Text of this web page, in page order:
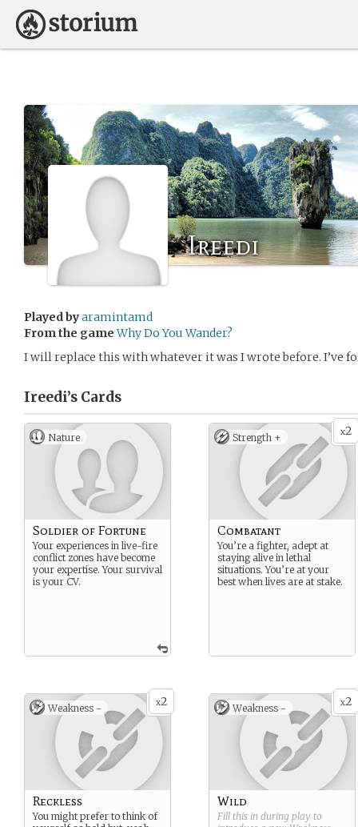
Ireedi
Played byaramintamd
From the game Why Do You Wander?
I will replace this with whatever it was I wrote before. I’ve
Ireedi’s Cards
Nature
Soldier of Fortune
Your experiences in live-fire
conflict zones have become
your expertise. Your survival
is your CV.
x2
Strength +
Combatant
You’re a fighter, adept at
staying alive in lethal
situations. You’re at your
best when lives are at stake.
x2
Weakness -
Reckless
You might prefer to think of
x2
Weakness -
Wild
Fill this in during play to